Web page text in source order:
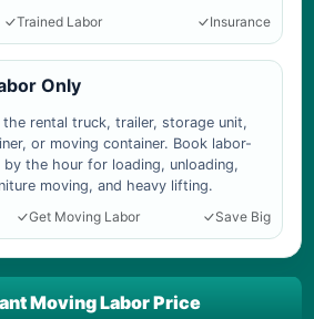
Trained Labor Insurance
Only
rental truck, trailer, storage unit,
or moving container. Book labor-
by the hour for loading, unloading,
moving, and heavy lifting.
Get Moving Labor Save Big
Moving Labor Price